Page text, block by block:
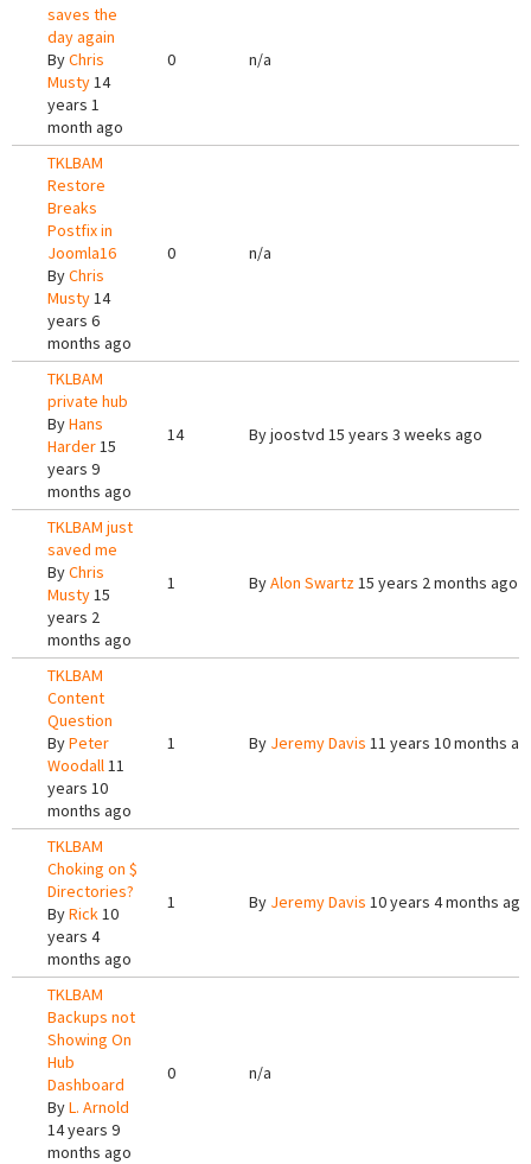
saves the
day again
ByChris
Musty14
years 1
month ago
0 n/a
TKLBAM
Restore
Breaks
Postfix in
Joomla16
ByChris
Musty14
years 6
months ago
0 n/a
TKLBAM
private hub
ByHans
Harder15
years 9
months ago
14 Byjoostvd 15 years 3 weeks ago
TKLBAM just
saved me
ByChris
Musty15
years 2
months ago
1 ByAlon Swartz15 years 2 months ago
TKLBAM
Content
Question
ByPeter
Woodall11
years 10
months ago
1 By Jeremy Davis 11 years 10 months
TKLBAM
Choking on $
Directories?
ByRick10
years 4
months ago
1 By Jeremy Davis 10 years 4 months ago
TKLBAM
Backups not
Showing On
Hub
Dashboard
ByL. Arnold
14 years 9
months ago
0 n/a